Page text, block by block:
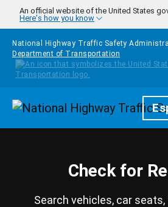
Skip to main content
An official website of the United States
Here's how you know
National Highway Traffic Safety
Department of Transportation
Homepage
Check for
Search vehicles, car